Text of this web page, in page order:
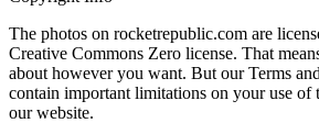
The photos on rocketrepublic.com are
Creative Commons Zero license. That
about however you want. But our Terms
contain important limitations on your use of
our website.